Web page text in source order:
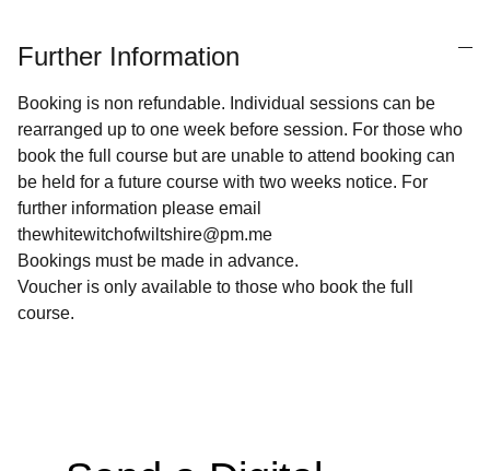
Further Information
Booking is non refundable. Individual sessions can be
rearranged up to one week before session. For those who
book the full course but are unable to attend booking can
be held for a future course with two weeks notice. For
further information please email
thewhitewitchofwiltshire@pm.me
Bookings must be made in advance.
Voucher is only available to those who book the full
course.